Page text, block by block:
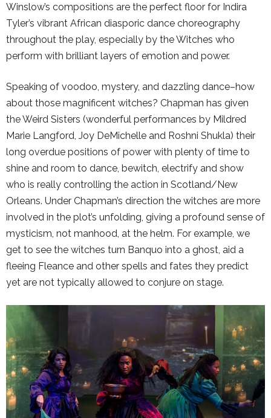
Winslow’s compositions are the perfect floor for Indira
Tyler’s vibrant African diasporic dance choreography
throughout the play, especially by the Witches who
perform with brilliant layers of emotion and power.
Speaking of voodoo, mystery, and dazzling dance–how
about those magnificent witches? Chapman has given
the Weird Sisters (wonderful performances by Mildred
Marie Langford, Joy DeMichelle and Roshni Shukla) their
long overdue positions of power with plenty of time to
shine and room to dance, bewitch, electrify and show
who is really controlling the action in Scotland/New
Orleans. Under Chapman’s direction the witches are more
involved in the plot’s unfolding, giving a profound sense of
mysticism, not manhood, at the helm. For example, we
get to see the witches turn Banquo into a ghost, aid a
fleeing Fleance and other spells and fates they predict
yet are not typically allowed to conjure on stage.